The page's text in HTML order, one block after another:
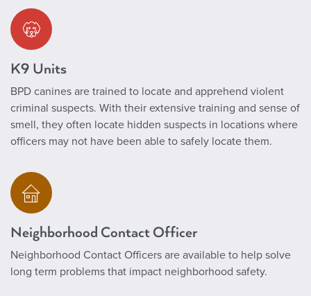
K9 Units
BPD canines are trained to locate and apprehend violent
criminal suspects. With their extensive training and sense of
smell, they often locate hidden suspects in locations where
officers may not have been able to safely locate them.
Neighborhood Contact Officer
Neighborhood Contact Officers are available to help solve
long term problems that impact neighborhood safety.